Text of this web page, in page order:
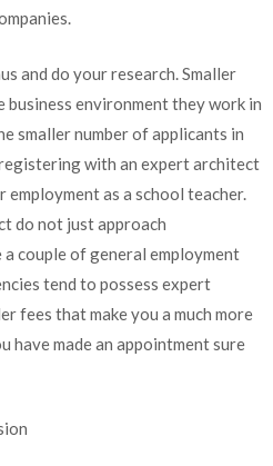
and do your research. Smaller
business environment they work in
smaller number of applicants in
with an expert architect
as a school teacher.
do not just approach
couple of general employment
tend to possess expert
fees that make you a much more
have made an appointment sure